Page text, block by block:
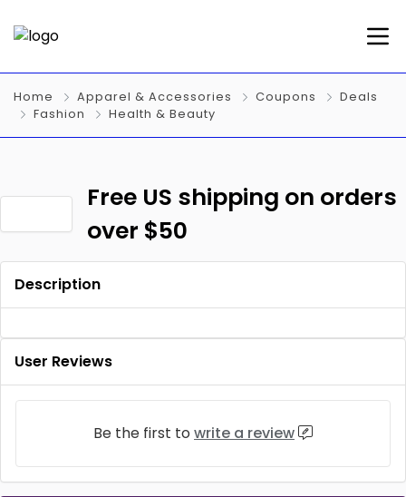
Home Apparel & Accessories Coupons
Deals
Fashion
Health & Beauty
Free US shipping on orders
over $50
Description
User Reviews
Be the first to write a review